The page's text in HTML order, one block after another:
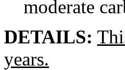
moderate
DETAILS:
years.